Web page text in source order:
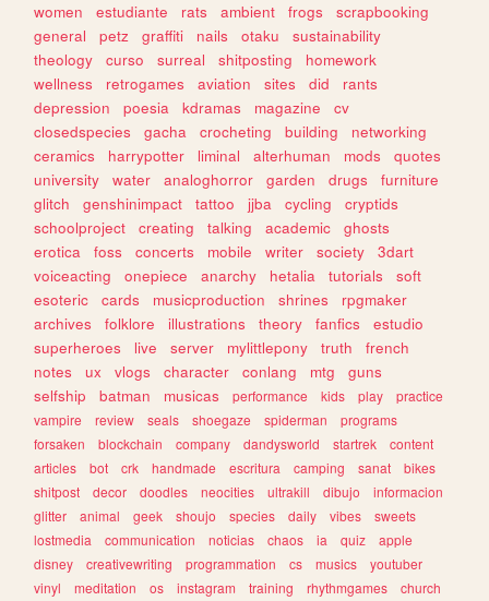
women
estudiante rats ambient frogs
scrapbooking
general
petz graffiti nails otaku
sustainability
theology
curso surreal shitposting
homework
wellness
retrogames aviation sites did
rants
depression
poesia kdramas magazine
cv
closedspecies
gacha crocheting building
networking
ceramics
harrypotter liminal alterhuman mods
quotes
university
water analoghorror garden drugs
furniture
glitch
genshinimpact tattoo jjba cycling
cryptids
schoolproject
creating talking academic
ghosts
erotica
foss concerts mobile writer society
3dart
voiceacting
onepiece anarchy hetalia tutorials
soft
esoteric
cards musicproduction shrines
rpgmaker
archives
folklore illustrations theory fanfics
estudio
superheroes
live server mylittlepony truth
french
notes
ux vlogs character conlang mtg
guns
selfship
batman musicas performance kids play
practice
vampire
review seals shoegaze spiderman
programs
forsaken
blockchain company dandysworld startrek
content
articles
bot crk handmade escritura camping sanat
bikes
shitpost
decor doodles neocities ultrakill dibujo
informacion
glitter
animal geek shoujo species daily vibes
sweets
lostmedia
communication noticias chaos ia quiz
apple
disney
creativewriting programmation cs musics
youtuber
vinyl
meditation os instagram training rhythmgames
church